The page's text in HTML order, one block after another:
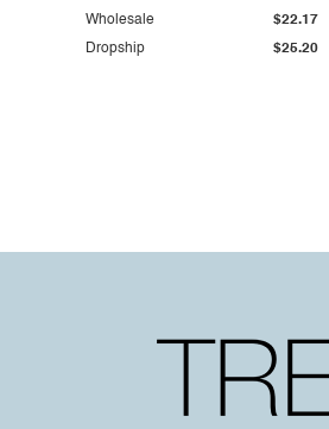
Dropship $25.20
Wholesale $22.17